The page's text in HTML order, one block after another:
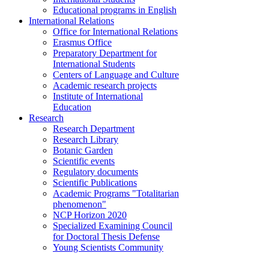
Educational programs in English
International Relations
Office for International Relations
Erasmus Office
Preparatory Department for
International Students
Centers of Language and Culture
Academic research projects
Institute of International
Education
Research
Research Department
Research Library
Botanic Garden
Scientific events
Regulatory documents
Scientific Publications
Academic Programs "Totalitarian
phenomenon"
NCP Horizon 2020
Specialized Examining Council
for Doctoral Thesis Defense
Young Scientists Community